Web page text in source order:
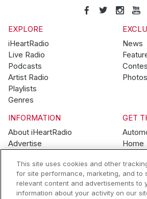
EXPLORE
iHeartRadio
Live Radio
Podcasts
Artist Radio
Playlists
Genres
News
Photos
INFORMATION
About iHeartRadio
Advertise
Brand Guidelines
Contest Guidelines
Subscription Offers
GET
Home
This site uses cookies and other
for site performance, marketing, and to
relevant content and advertisements to
information about your activity on our